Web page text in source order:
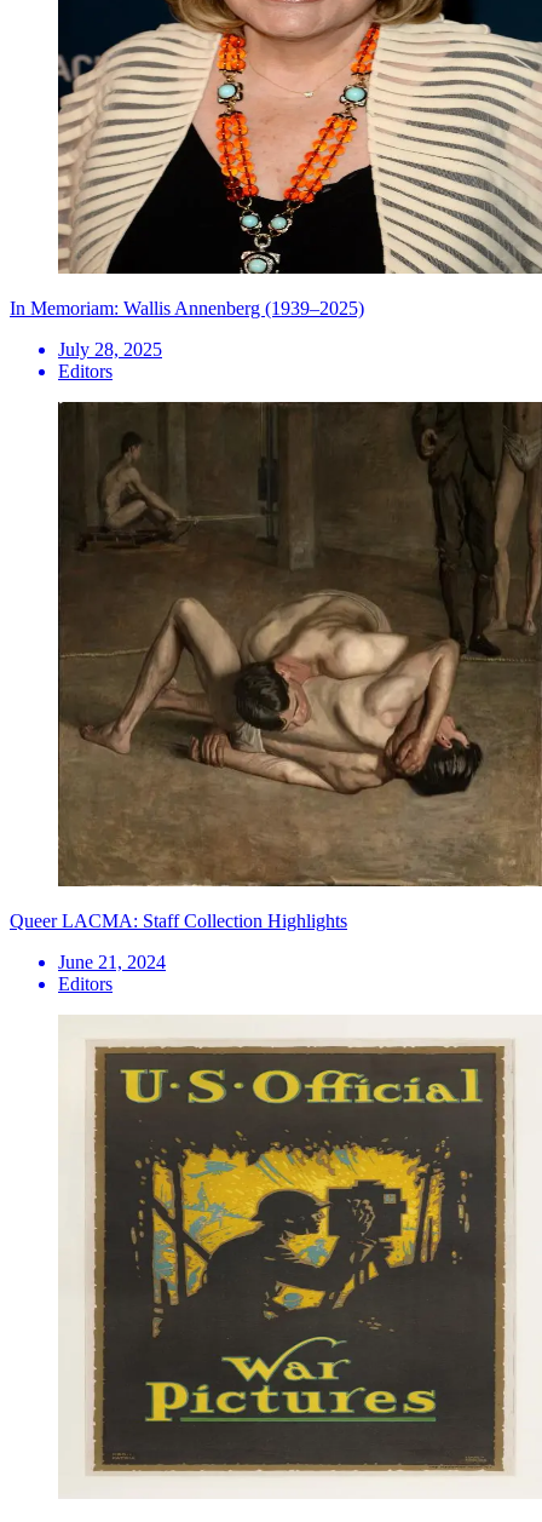
In Memoriam: Wallis Annenberg (1939–2025)
July 28, 2025
Editors
Queer LACMA: Staff Collection Highlights
June 21, 2024
Editors